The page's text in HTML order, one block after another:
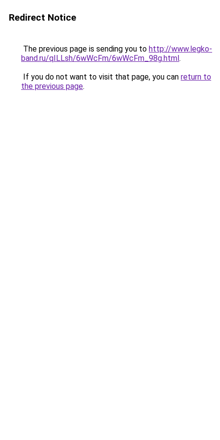
Redirect Notice
The previous page is sending you to http://www.legko-
band.ru/qILLsh/6wWcFm/6wWcFm_98g.html.
If you do not want to visit that page, you can return to
the previous page.